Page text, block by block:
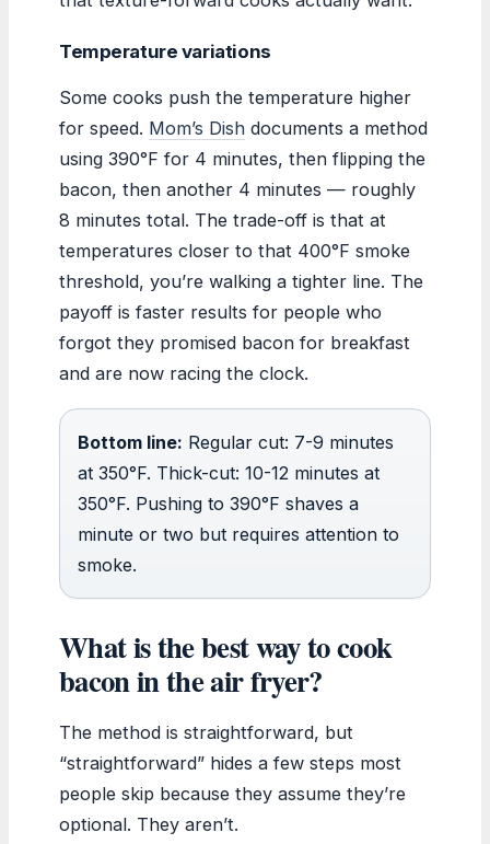
Temperature variations
Some cooks push the temperature higher
for speed. Mom’s Dish documents a method
using 390°F for 4 minutes, then flipping the
bacon, then another 4 minutes — roughly
8 minutes total. The trade-off is that at
temperatures closer to that 400°F smoke
threshold, you’re walking a tighter line. The
payoff is faster results for people who
forgot they promised bacon for breakfast
and are now racing the clock.
Bottom line: Regular cut: 7-9 minutes
at 350°F. Thick-cut: 10-12 minutes at
350°F. Pushing to 390°F shaves a
minute or two but requires attention to
smoke.
What is the best way to cook
bacon in the air fryer?
The method is straightforward, but
“straightforward” hides a few steps most
people skip because they assume they’re
optional. They aren’t.